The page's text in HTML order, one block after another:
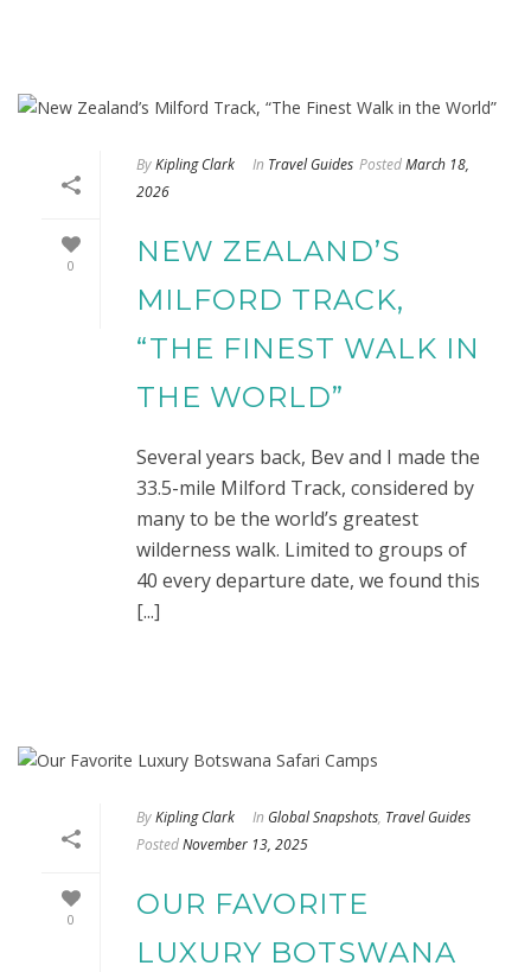
0
ByKipling Clark In Travel Guides PostedMarch 18,
2026
NEW ZEALAND’S
MILFORD TRACK,
“THE FINEST WALK IN
THE WORLD”
Several years back, Bev and I made the
33.5-mile Milford Track, considered by
many to be the world’s greatest
wilderness walk. Limited to groups of
40 every departure date, we found this
[...]
0
ByKipling Clark In Global Snapshots, Travel Guides
PostedNovember 13, 2025
OUR FAVORITE
LUXURY BOTSWANA